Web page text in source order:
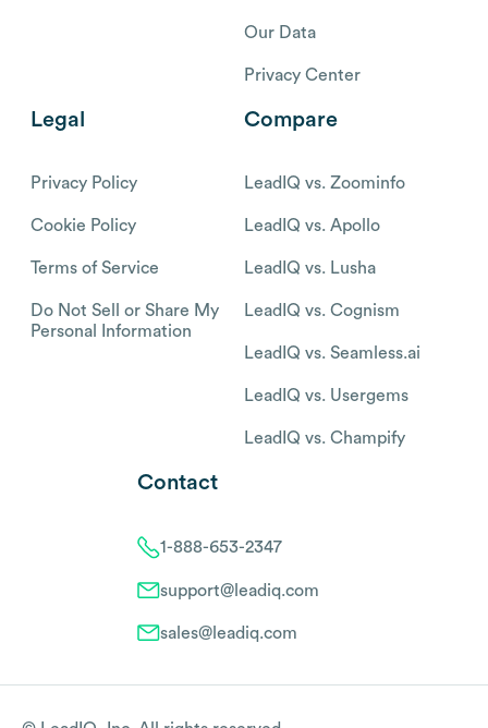
Our Data
Privacy Center
Legal
Privacy Policy
Cookie Policy
Terms of Service
Do Not Sell or Share My
Personal Information
Compare
LeadIQ vs. Zoominfo
LeadIQ vs. Apollo
LeadIQ vs. Lusha
LeadIQ vs. Cognism
LeadIQ vs. Seamless.ai
LeadIQ vs. Usergems
LeadIQ vs. Champify
Contact
1-888-653-2347
support@leadiq.com
sales@leadiq.com